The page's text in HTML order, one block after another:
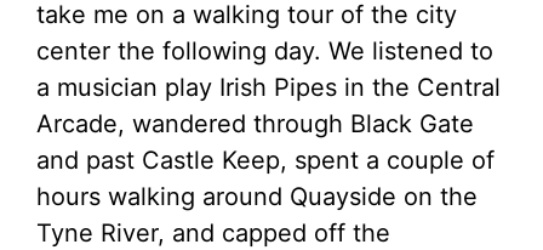
take me on a walking tour of the city
center the following day. We listened to
a musician play Irish Pipes in the Central
Arcade, wandered through Black Gate
and past Castle Keep, spent a couple of
hours walking around Quayside on the
Tyne River, and capped off the